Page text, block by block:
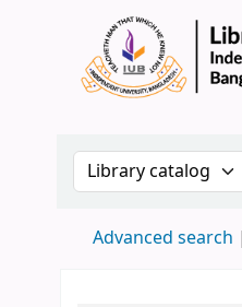
Search the
Advanced search